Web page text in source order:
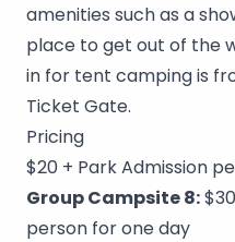
amenities such as a
place to get out of the
in for tent camping is
Ticket Gate.
Pricing
$20 + Park Admission
Group Campsite 8:
person for one day